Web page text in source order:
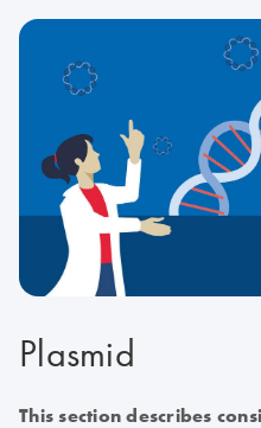
Plasmid
This section describes